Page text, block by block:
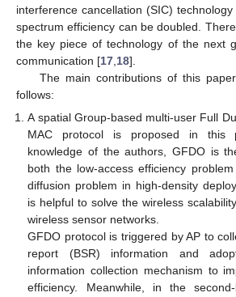
interference cancellation (SIC) technology
spectrum efficiency can be doubled.
the key piece of technology of the next
communication [17 18].
The main contributions of this
follows:
A spatial Group-based multi-user Full
MAC protocol is proposed in this
knowledge of the authors, GFDO is
both the low-access efficiency
diffusion problem in high-density
is helpful to solve the wireless
wireless sensor networks.
GFDO protocol is triggered by AP to
report (BSR) information and
information collection mechanism to
efficiency. Meanwhile, in the